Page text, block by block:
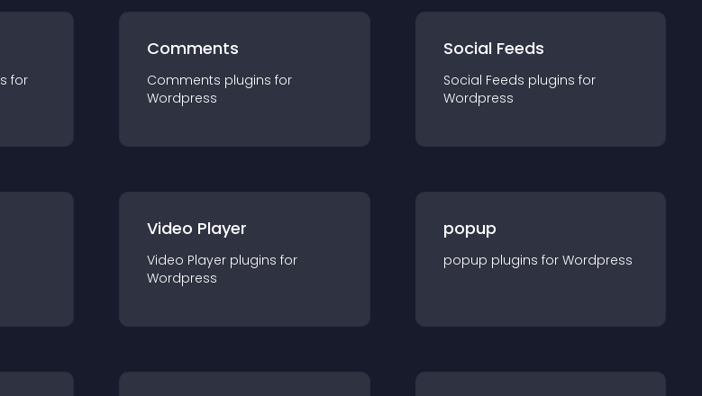
s for
Comments
Comments plugins for
Wordpress
Social Feeds
Social Feeds plugins for
Wordpress
Video Player
Video Player plugins for
Wordpress
popup
popup plugins for Wordpress